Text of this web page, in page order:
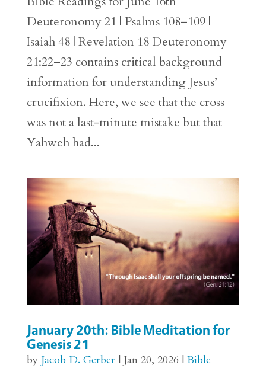
Deuteronomy 21 | Psalms 108–109 |
Isaiah 48 | Revelation 18 Deuteronomy
21:22–23 contains critical background
information for understanding Jesus’
crucifixion. Here, we see that the cross
was not a last-minute mistake but that
Yahweh had...
January 20th: Bible Meditation for
Genesis 21
by Jacob D. Gerber| Jan 20, 2026 | Bible